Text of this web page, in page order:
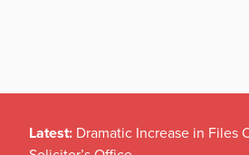
Latest: Dramatic Increase in Files